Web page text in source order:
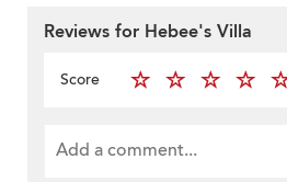
Reviews for Hebee's Villa
Score